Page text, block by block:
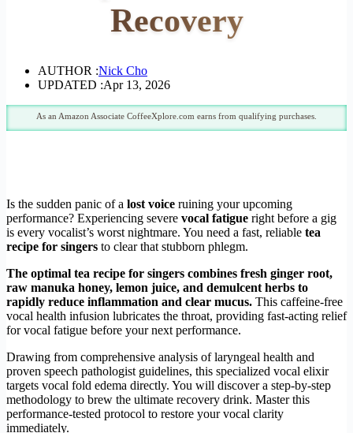
Recovery
AUTHOR :Nick Cho
UPDATED :Apr 13, 2026
As an Amazon Associate CoffeeXplore.com earns from qualifying purchases.
Is the sudden panic of a lost voice ruining your upcoming
performance? Experiencing severe vocal fatigue right before a gig
is every vocalist’s worst nightmare. You need a fast, reliable tea
recipe for singers to clear that stubborn phlegm.
The optimal tea recipe for singers combines fresh ginger root,
raw manuka honey, lemon juice, and demulcent herbs to
rapidly reduce inflammation and clear mucus. This caffeine-free
vocal health infusion lubricates the throat, providing fast-acting relief
for vocal fatigue before your next performance.
Drawing from comprehensive analysis of laryngeal health and
proven speech pathologist guidelines, this specialized vocal elixir
targets vocal fold edema directly. You will discover a step-by-step
methodology to brew the ultimate recovery drink. Master this
performance-tested protocol to restore your vocal clarity
immediately.